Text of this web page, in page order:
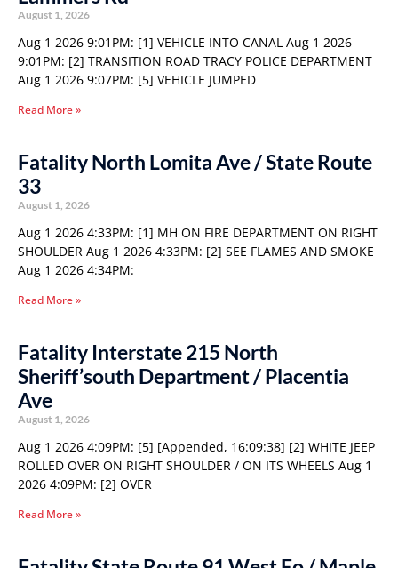
August 1, 2026
Aug 1 2026 9:01PM: [1] VEHICLE INTO CANAL Aug 1 2026
9:01PM: [2] TRANSITION ROAD TRACY POLICE DEPARTMENT
Aug 1 2026 9:07PM: [5] VEHICLE JUMPED
Read More »
Fatality North Lomita Ave / State Route
33
August 1, 2026
Aug 1 2026 4:33PM: [1] MH ON FIRE DEPARTMENT ON RIGHT
SHOULDER Aug 1 2026 4:33PM: [2] SEE FLAMES AND SMOKE
Aug 1 2026 4:34PM:
Read More »
Fatality Interstate 215 North
Sheriff’south Department / Placentia
Ave
August 1, 2026
Aug 1 2026 4:09PM: [5] [Appended, 16:09:38] [2] WHITE JEEP
ROLLED OVER ON RIGHT SHOULDER / ON ITS WHEELS Aug 1
2026 4:09PM: [2] OVER
Read More »